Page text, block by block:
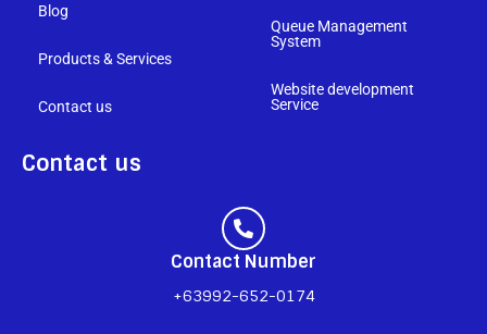
Blog
Products & Services
Contact us
Queue Management
System
Website development
Service
Contact us
Contact Number
+63992-652-0174